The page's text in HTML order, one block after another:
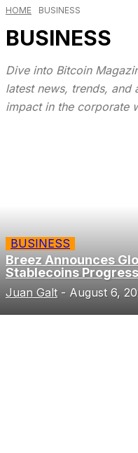
HOME BUSINESS
BUSINESS
Dive into Bitcoin
latest news, trends, and
impact in the corporate
BUSINESS
Breez Announces
Stablecoins
Juan Galt - August 6,